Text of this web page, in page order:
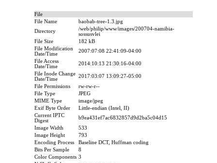
File
File Name
baobab-tree-1.3.jpg
Directory
/web/philip/www/images/200704-namibia-
sossusvlei
File Size
182 kB
File Modification
Date/Time
2007:07:08 22:41:09-04:00
File Access
Date/Time
2014:10:13 21:30:16-04:00
File Inode Change
Date/Time
2017:03:07 13:09:27-05:00
File Permissions
rw-rw-r--
File Type
JPEG
MIME Type
image/jpeg
Exif Byte Order
Little-endian (Intel, II)
Current IPTC
Digest
b9ea431ef7ac6832857d9d2ba5c04d15
Image Width
533
Image Height
793
Encoding Process
Baseline DCT, Huffman coding
Bits Per Sample
8
Color Components 3